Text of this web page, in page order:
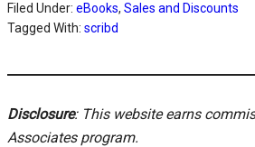
Filed Under: eBooks, Sales and Discounts
Tagged With: scribd
Disclosure: This website earns
Associates program.